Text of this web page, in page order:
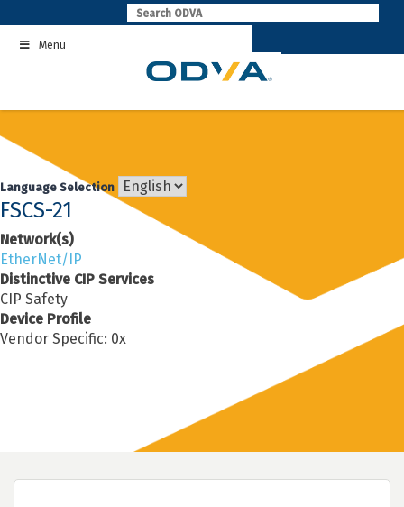
to
contentMenu
Language Selection
FSCS-21
Network(s)
EtherNet/IP
Distinctive CIP Services
CIP Safety
Device Profile
Vendor Specific: 0x